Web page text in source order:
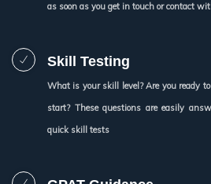
as soon as you get in touch or contact
Skill Testing
What is your skill level? Are you ready
start? These questions are easily
quick skill tests